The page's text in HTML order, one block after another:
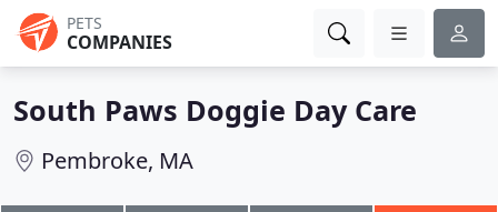
PETS
COMPANIES
South Paws Doggie Day Care
Pembroke, MA